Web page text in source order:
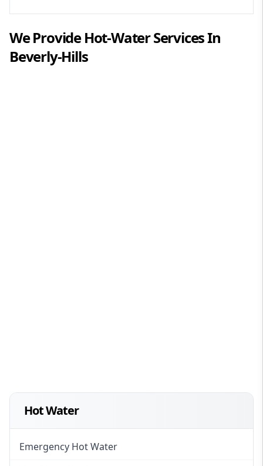
We ProvideHot-WaterServices In
Beverly-Hills
Hot Water
Emergency Hot Water